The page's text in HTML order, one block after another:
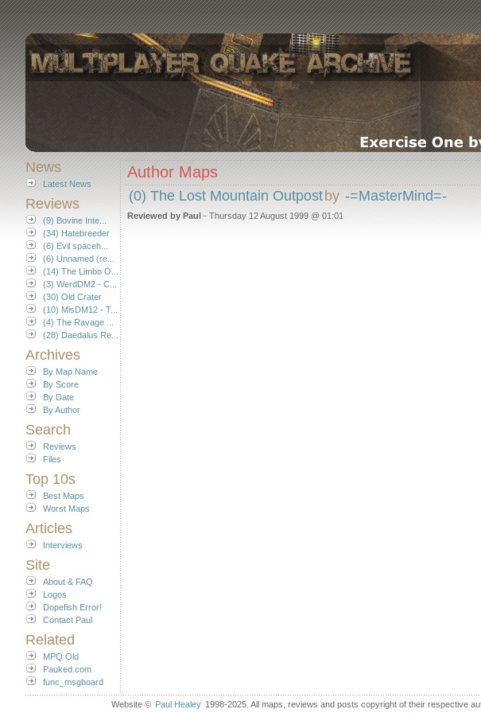
News
Latest News
Reviews
(9) Bovine Inte...
(34) Hatebreeder
(6) Evil spaceh...
(6) Unnamed (re...
(14) The Limbo O...
(3) WerdDM2 - C...
(30) Old Crater
(10) MisDM12 - T...
(4) The Ravage ...
(28) Daedalus Re...
Archives
By Map Name
By Score
By Date
By Author
Search
Reviews
Files
Top 10s
Best Maps
Worst Maps
Articles
Interviews
Site
About & FAQ
Logos
Dopefish Error!
Contact Paul
Related
MPQ Old
Pauked.com
func_msgboard
Author Maps
(0) The Lost Mountain Outpost by -=MasterMind=-
Reviewed by Paul - Thursday 12 August 1999 @ 01:01
Website © Paul Healey 1998-2025. All maps, reviews and posts copyright of their respective